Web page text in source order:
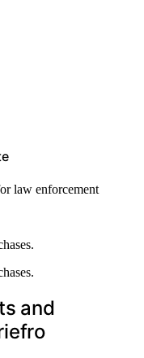
law enforcement
and